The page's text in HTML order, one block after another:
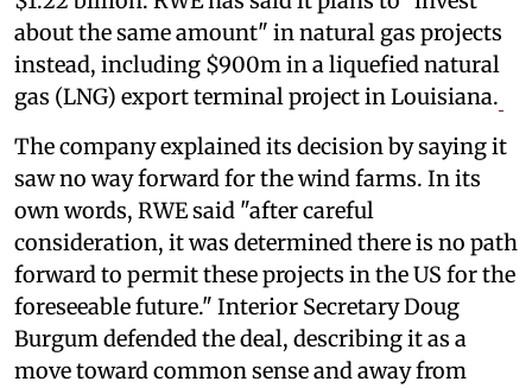
about the same amount" in natural gas projects
instead, including $900m in a liquefied natural
gas (LNG) export terminal project in Louisiana.
The company explained its decision by saying it
saw no way forward for the wind farms. In its
own words, RWE said "after careful
consideration, it was determined there is no path
forward to permit these projects in the US for the
foreseeable future." Interior Secretary Doug
Burgum defended the deal, describing it as a
move toward common sense and away from